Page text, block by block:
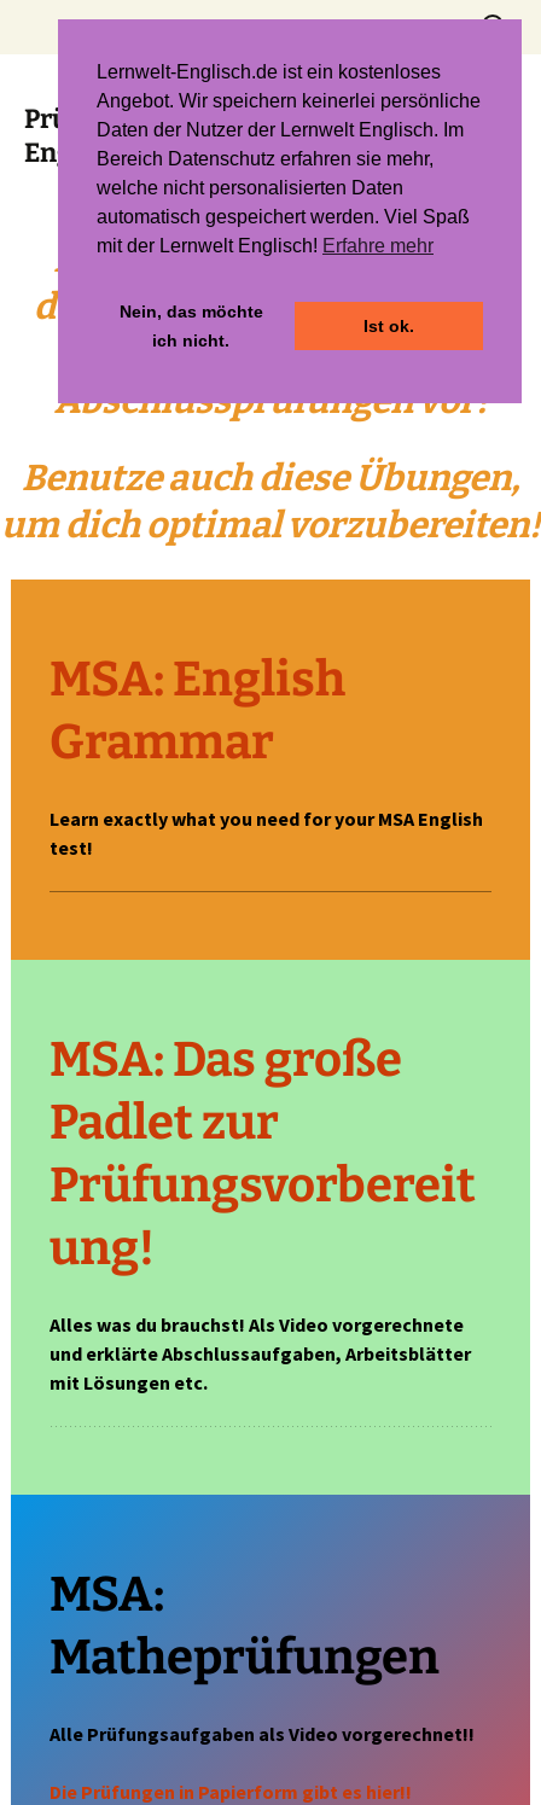
Suchen
Prüfungsvorbereitung Mathe und
Englisch (Quali & MSA)
Bereite dich nicht nur mit
deinemSkript
, deinem Heft
und deinem Buch auf die
Abschlussprüfungen vor!
Benutze auch diese Übungen,
um dich optimal vorzubereiten!
MSA: English
Grammar
Learn exactly what you need for your MSA English
test!
MSA: Das große
Padlet zur
Prüfungsvorbereit
ung!
Alles was du brauchst! Als Video vorgerechnete
und erklärte Abschlussaufgaben, Arbeitsblätter
mit Lösungen etc.
MSA:
Matheprüfungen
Alle Prüfungsaufgaben als Video vorgerechnet!!
Die Prüfungen in Papierform gibt es hier!!
Lernwelt-Englisch.de ist ein kostenloses
Angebot. Wir speichern keinerlei persönliche
Daten der Nutzer der Lernwelt Englisch. Im
Bereich Datenschutz erfahren sie mehr,
welche nicht personalisierten Daten
automatisch gespeichert werden. Viel Spaß
mit der Lernwelt Englisch! Erfahre mehr
Nein, das möchte
ich nicht.
Ist ok.